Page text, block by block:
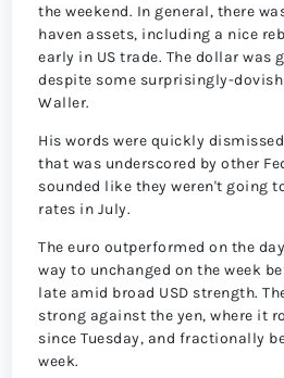
the weekend. In general, there
haven assets, including a nice
early in US trade. The dollar was
despite some surprisingly-
Waller.
His words were quickly
that was underscored by other
sounded like they weren't going
rates in July.
The euro outperformed on the
way to unchanged on the week
late amid broad USD strength.
strong against the yen, where it
since Tuesday, and fractionally
week.